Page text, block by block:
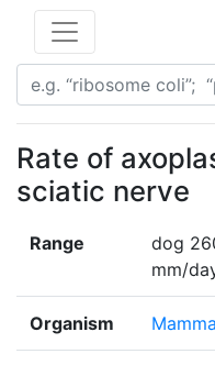
Rate of
sciatic nerve
Range
dog
mm/
Organism